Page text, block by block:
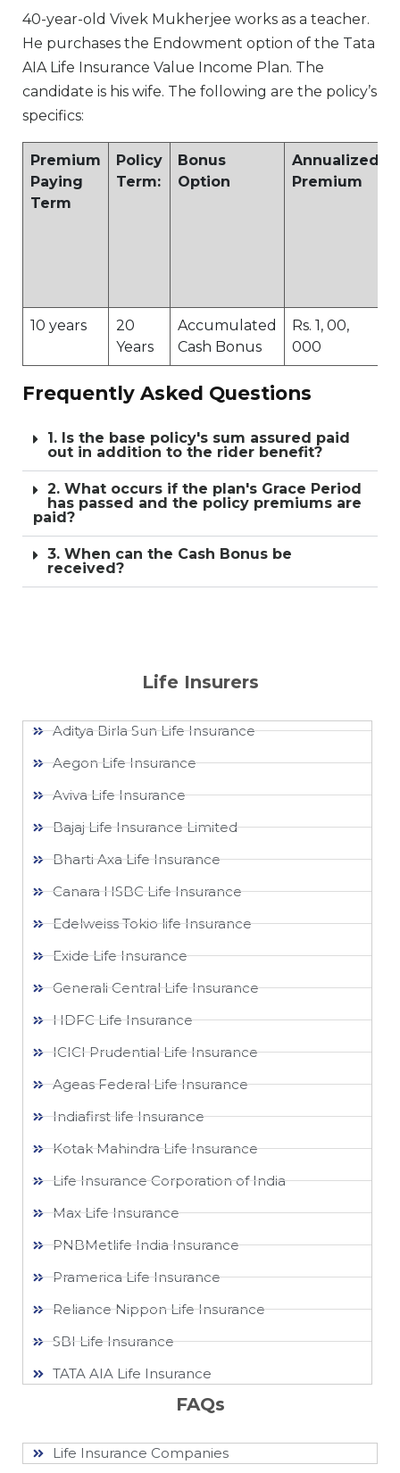
40-year-old Vivek Mukherjee works as a teacher.
He purchases the Endowment option of the Tata
AIA Life Insurance Value Income Plan. The
candidate is his wife. The following are the policy’s
specifics:
Premium
Paying
Term
Policy
Term:
Bonus
Option
Annualized
Premium
10 years
20
Years
Accumulated
Cash Bonus
Rs. 1, 00,
000
Frequently Asked Questions
1. Is the base policy's sum assured paid
out in addition to the rider benefit?
2. What occurs if the plan's Grace Period
has passed and the policy premiums are
paid?
3. When can the Cash Bonus be
received?
Life Insurers
Aditya Birla Sun Life Insurance
Aegon Life Insurance
Aviva Life Insurance
Bajaj Life Insurance Limited
Bharti Axa Life Insurance
Canara HSBC Life Insurance
Edelweiss Tokio life Insurance
Exide Life Insurance
Generali Central Life Insurance
HDFC Life Insurance
ICICI Prudential Life Insurance
Ageas Federal Life Insurance
Indiafirst life Insurance
Kotak Mahindra Life Insurance
Life Insurance Corporation of India
Max Life Insurance
PNBMetlife India Insurance
Pramerica Life Insurance
Reliance Nippon Life Insurance
SBI Life Insurance
TATA AIA Life Insurance
FAQs
Life Insurance Companies